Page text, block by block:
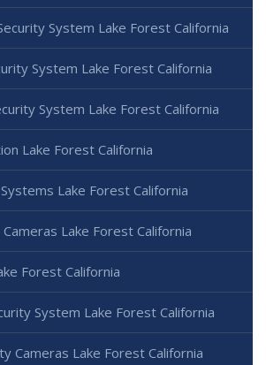
System Lake Forest California
System Lake Forest California
System Lake Forest California
Lake Forest California
Lake Forest California
Lake Forest California
Forest California
System Lake Forest California
Cameras Lake Forest California